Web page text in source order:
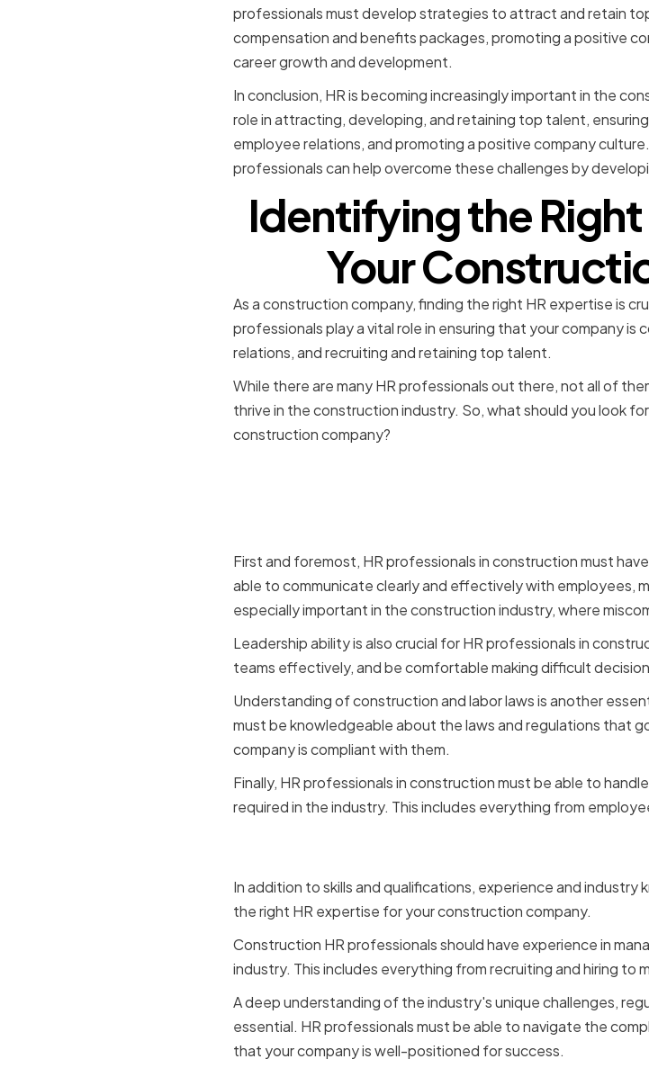
professionals must develop strategies to attract and retain
compensation and benefits packages, promoting a positive
career growth and development.
In conclusion, HR is becoming increasingly important in the
role in attracting, developing, and retaining top talent,
employee relations, and promoting a positive company
professionals can help overcome these challenges by
Identifying the
Your
As a construction company, finding the right HR expertise is
professionals play a vital role in ensuring that your company is
relations, and recruiting and retaining top talent.
While there are many HR professionals out there, not all of
thrive in the construction industry. So, what should you look
construction company?
First and foremost, HR professionals in construction must
able to communicate clearly and effectively with employees,
especially important in the construction industry, where
Leadership ability is also crucial for HR professionals in
teams effectively, and be comfortable making difficult
Understanding of construction and labor laws is another
must be knowledgeable about the laws and regulations that
company is compliant with them.
Finally, HR professionals in construction must be able to
required in the industry. This includes everything from
In addition to skills and qualifications, experience and
the right HR expertise for your construction company.
Construction HR professionals should have experience in
industry. This includes everything from recruiting and hiring to
A deep understanding of the industry's unique challenges,
essential. HR professionals must be able to navigate the
that your company is well-positioned for success.